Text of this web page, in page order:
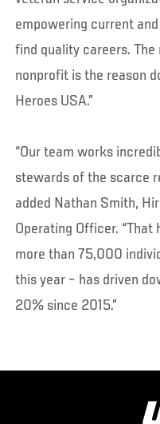
empowering current
find quality careers.
nonprofit is the reason
Heroes USA.”
“Our team works
stewards of the scarce
added Nathan Smith,
Operating Officer.
more than 75,000
this year – has driven
20% since 2015.”